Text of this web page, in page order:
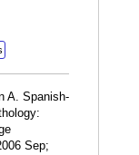
A. Spanish-
Sep;